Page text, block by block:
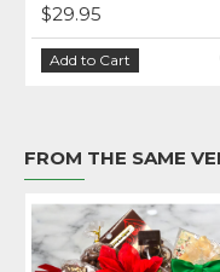
$29.95
Add to Cart
FROM THE SAME